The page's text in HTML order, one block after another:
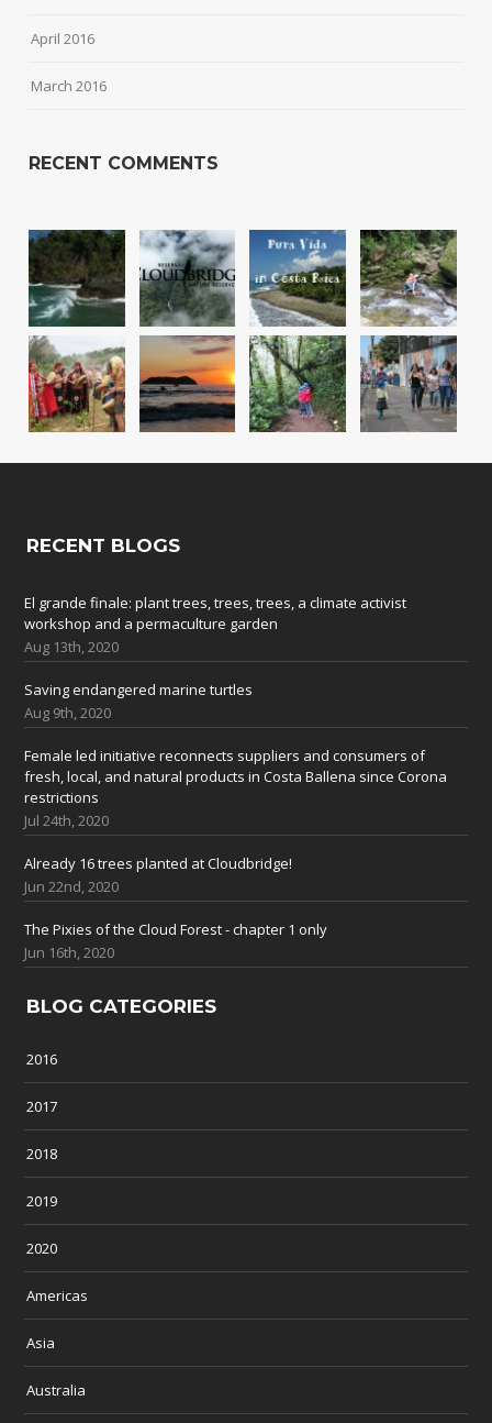
April 2016
March 2016
RECENT COMMENTS
RECENT BLOGS
El grande finale: plant trees, trees, trees, a climate activist
workshop and a permaculture garden
Aug 13th, 2020
Saving endangered marine turtles
Aug 9th, 2020
Female led initiative reconnects suppliers and consumers of
fresh, local, and natural products in Costa Ballena since Corona
restrictions
Jul 24th, 2020
Already 16 trees planted at Cloudbridge!
Jun 22nd, 2020
The Pixies of the Cloud Forest - chapter 1 only
Jun 16th, 2020
BLOG CATEGORIES
2016
2017
2018
2019
2020
Americas
Asia
Australia